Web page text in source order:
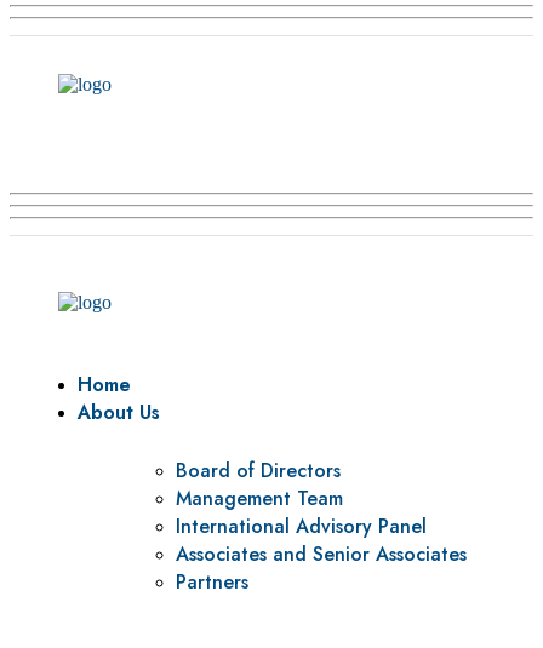
Home
About Us
Board of Directors
Management Team
International Advisory Panel
Associates and Senior Associates
Partners